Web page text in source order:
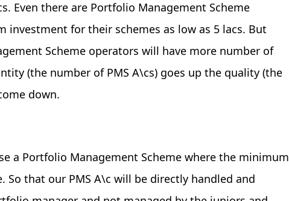
Even there are Portfolio Management Scheme
investment for their schemes as low as 5 lacs. But
Scheme operators will have more number of
(the number of PMS A\cs) goes up the quality (the
down.
a Portfolio Management Scheme where the minimum
So that our PMS A\c will be directly handled and